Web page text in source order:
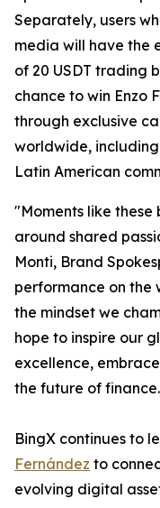
Separately, users
media will have the
of 20 USDT trading
chance to win Enzo
through exclusive
worldwide,
Latin American
"Moments like
around shared
Monti, Brand
performance on the
the mindset we
hope to inspire our
excellence,
the future of
BingX continues to
Fernández to
evolving digital